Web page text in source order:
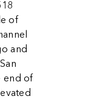
of
and
end of